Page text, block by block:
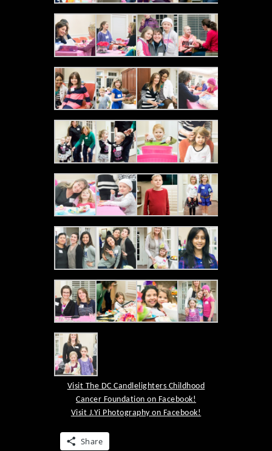
Visit The DC Candlelighters Childhood
Cancer Foundation on Facebook!
Visit J.Yi Photography on Facebook!
Share